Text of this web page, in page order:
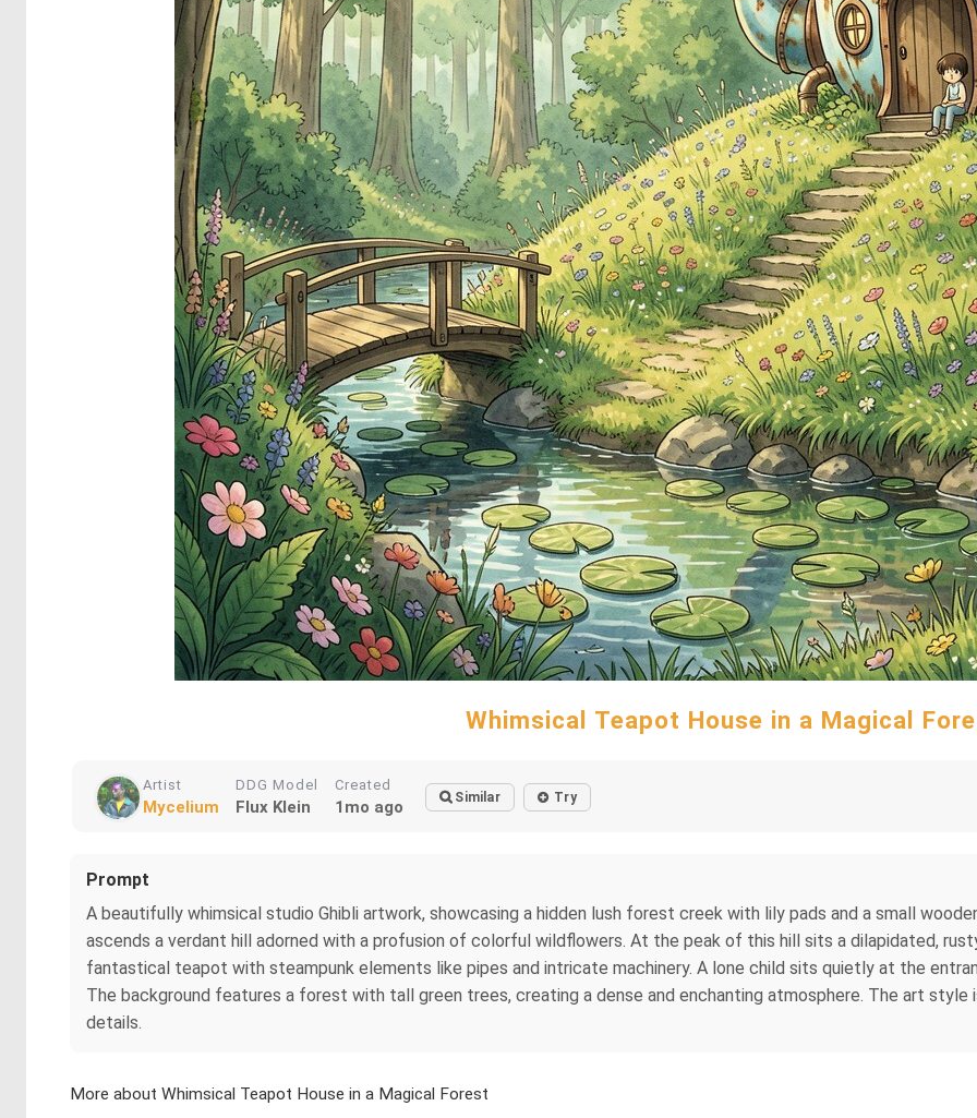
Whimsical Teapot House in a Magical
Artist
Mycelium
DDG Model
Flux Klein
Created
1mo ago Similar Try
Prompt
A beautifully whimsical studio Ghibli artwork, showcasing a hidden lush forest creek with lily pads and a small
ascends a verdant hill adorned with a profusion of colorful wildflowers. At the peak of this hill sits a dilapidated,
fantastical teapot with steampunk elements like pipes and intricate machinery. A lone child sits quietly at the
The background features a forest with tall green trees, creating a dense and enchanting atmosphere. The art style
details.
More about Whimsical Teapot House in a Magical Forest